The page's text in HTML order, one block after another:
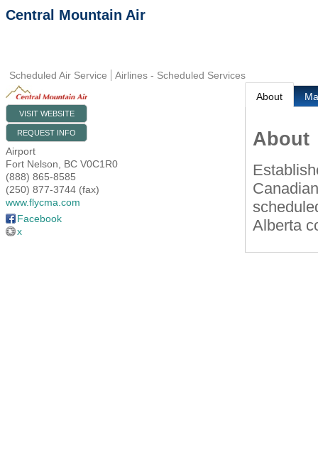
Central Mountain Air
Scheduled Air Service Airlines - Scheduled Services
VISIT WEBSITE
REQUEST INFO
Airport
Fort Nelson
BC V0C1R0
(888) 865-8585
(250) 877-3744 (fax)
www.flycma.com
Facebook
x
About
About
Alberta